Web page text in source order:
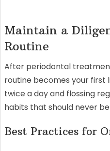
Maintain a
Routine
After periodontal
routine becomes your first
twice a day and flossing
habits that should never
Best Practices for